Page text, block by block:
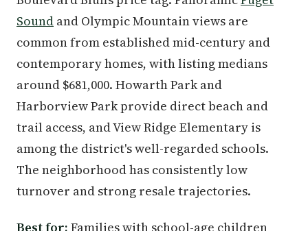
Sound and Olympic Mountain views are
common from established mid-century and
contemporary homes, with listing medians
around $681,000. Howarth Park and
Harborview Park provide direct beach and
trail access, and View Ridge Elementary is
among the district's well-regarded schools.
The neighborhood has consistently low
turnover and strong resale trajectories.
Best for: Families with school-age children